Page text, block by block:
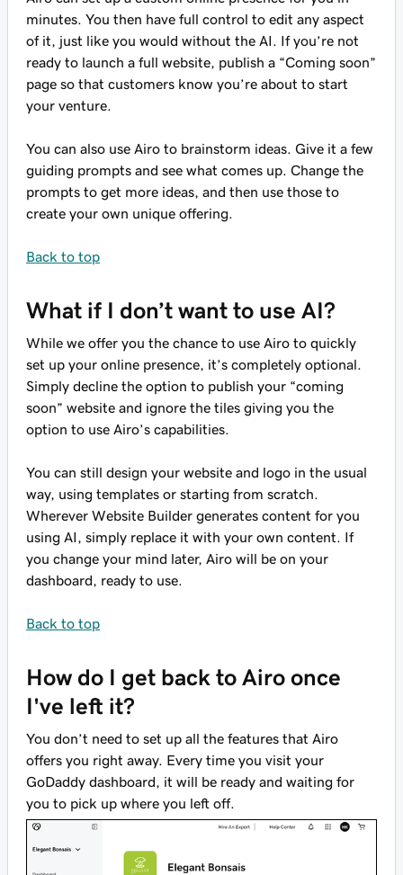
minutes. You then have full control to edit any aspect
of it, just like you would without the AI. If you’re not
ready to launch a full website, publish a “Coming soon”
page so that customers know you’re about to start
your venture.
You can also use Airo to brainstorm ideas. Give it a few
guiding prompts and see what comes up. Change the
prompts to get more ideas, and then use those to
create your own unique offering.
Back to top
What if I don’t want to use AI?
While we offer you the chance to use Airo to quickly
set up your online presence, it’s completely optional.
Simply decline the option to publish your “coming
soon” website and ignore the tiles giving you the
option to use Airo’s capabilities.
You can still design your website and logo in the usual
way, using templates or starting from scratch.
Wherever Website Builder generates content for you
using AI, simply replace it with your own content. If
you change your mind later, Airo will be on your
dashboard, ready to use.
Back to top
How do I get back to Airo once
I've left it?
You don’t need to set up all the features that Airo
offers you right away. Every time you visit your
GoDaddy dashboard, it will be ready and waiting for
you to pick up where you left off.